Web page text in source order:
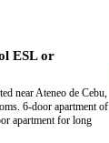
ESL or
near Ateneo de Cebu,
6-door apartment of
apartment for long